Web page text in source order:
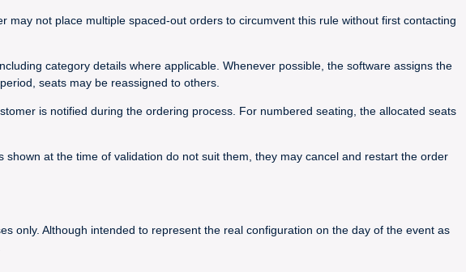
not place multiple spaced-out orders to circumvent this rule without first contacting
category details where applicable. Whenever possible, the software assigns the
seats may be reassigned to others.
is notified during the ordering process. For numbered seating, the allocated seats
at the time of validation do not suit them, they may cancel and restart the order
only. Although intended to represent the real configuration on the day of the event as